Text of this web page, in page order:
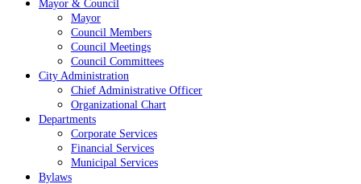
Mayor & Council
Mayor
Council Members
Council Meetings
Council Committees
City Administration
Chief Administrative Officer
Organizational Chart
Departments
Corporate Services
Financial Services
Municipal Services
Bylaws